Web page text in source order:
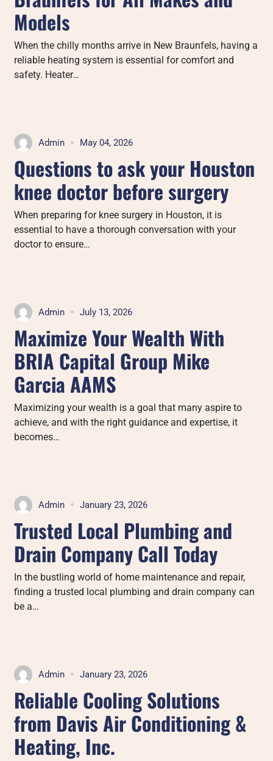
Models
When the chilly months arrive in New Braunfels, having a
reliable heating system is essential for comfort and
safety. Heater…
Admin May 04, 2026
Questions to ask your Houston
knee doctor before surgery
When preparing for knee surgery in Houston, it is
essential to have a thorough conversation with your
doctor to ensure…
Admin July 13, 2026
Maximize Your Wealth With
BRIA Capital Group Mike
Garcia AAMS
Maximizing your wealth is a goal that many aspire to
achieve, and with the right guidance and expertise, it
becomes…
Admin January 23, 2026
Trusted Local Plumbing and
Drain Company Call Today
In the bustling world of home maintenance and repair,
finding a trusted local plumbing and drain company can
be a…
Admin January 23, 2026
Reliable Cooling Solutions
from Davis Air Conditioning &
Heating, Inc.